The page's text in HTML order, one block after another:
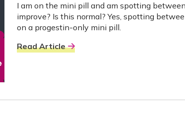
I am on the mini pill and am spotting
improve? Is this normal? Yes, spotting
on a progestin-only mini pill.
Read Article